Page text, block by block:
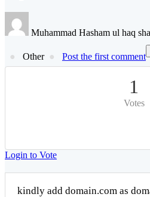
Muhammad Hasham ul haq
Other Post the first comment
1
Votes
Login to Vote
kindly add domain.com as